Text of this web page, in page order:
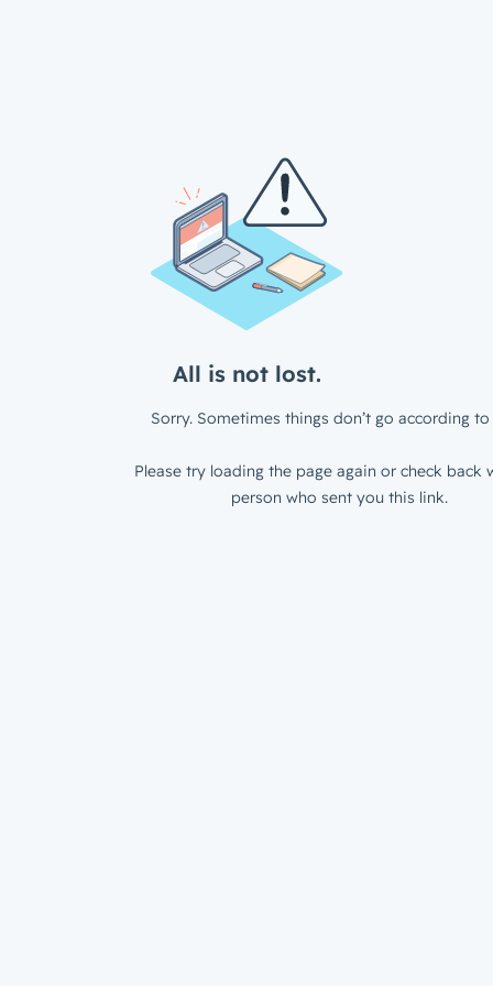
All is not lost.
Sorry. Sometimes things don’t go according to
Please try loading the page again or check back
person who sent you this link.